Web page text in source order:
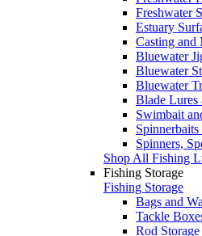
Freshwater
Estuary
Casting and
Bluewater
Bluewater
Bluewater
Blade Lures
Swimbait
Spinners,
Shop All Fishing
Fishing Storage
Fishing Storage
Bags and
Tackle
Rod Storage